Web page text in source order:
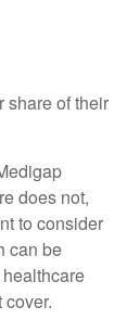
share of their
does not,
to consider
can be